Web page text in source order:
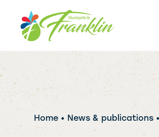
content
Home • News & publications •